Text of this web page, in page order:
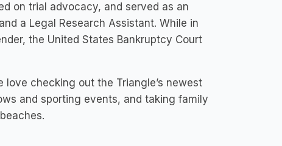
on trial advocacy, and served as an
a Legal Research Assistant. While in
the United States Bankruptcy Court
love checking out the Triangle’s newest
and sporting events, and taking family